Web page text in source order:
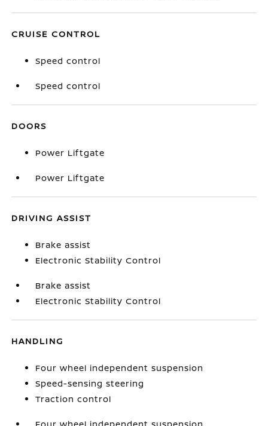
CRUISE CONTROL
Speed control
Speed control
DOORS
Power Liftgate
Power Liftgate
DRIVING ASSIST
Brake assist
Electronic Stability Control
Brake assist
Electronic Stability Control
HANDLING
Four wheel independent suspension
Speed-sensing steering
Traction control